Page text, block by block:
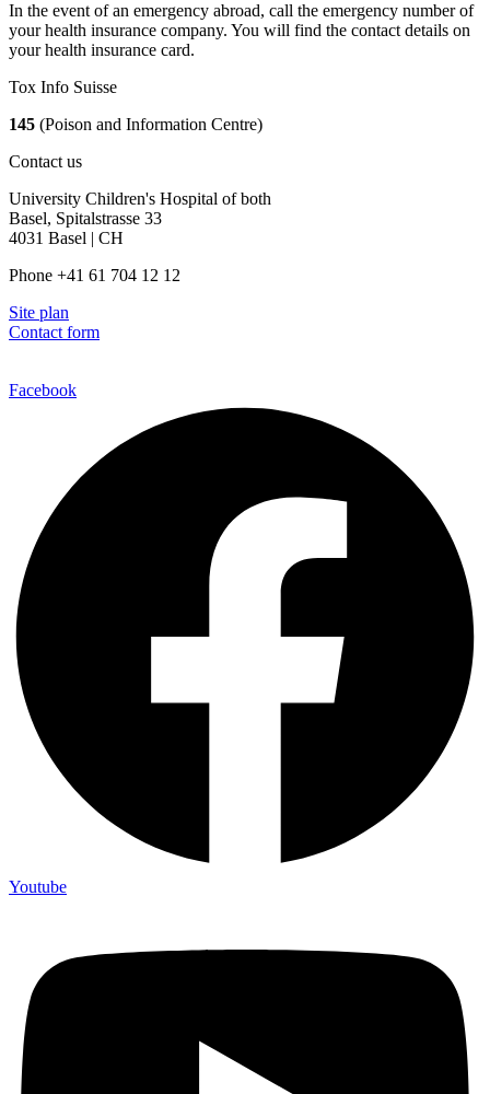
In the event of an emergency abroad, call the emergency number of
your health insurance company. You will find the contact details on
your health insurance card.
Tox Info Suisse
145 (Poison and Information Centre)
Contact us
University Children's Hospital of both
Basel, Spitalstrasse 33
4031 Basel | CH
Phone +41 61 704 12 12
Site plan
Contact form
Facebook
Youtube